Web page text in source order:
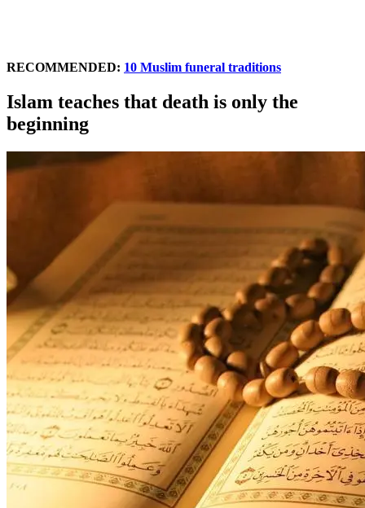
RECOMMENDED: 10 Muslim funeral traditions
Islam teaches that death is only the
beginning